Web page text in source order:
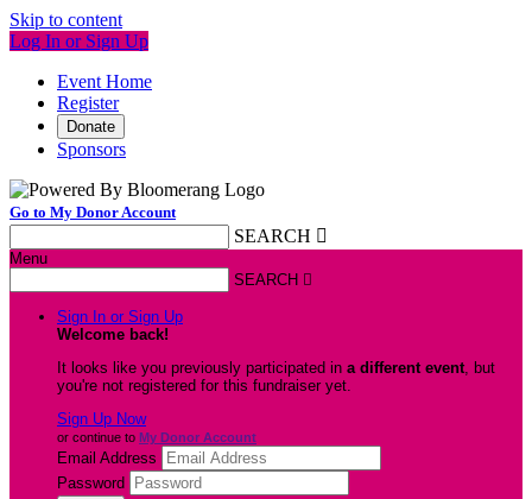
Skip to content
Log In or Sign Up
Event Home
Register
Donate
Sponsors
Go to My Donor Account
SEARCH 
Menu
SEARCH 
Sign In or Sign Up
Welcome back!
It looks like you previously participated in a different event, but
you're not registered for this fundraiser yet.
Sign Up Now
or continue to My Donor Account
Email Address
Password